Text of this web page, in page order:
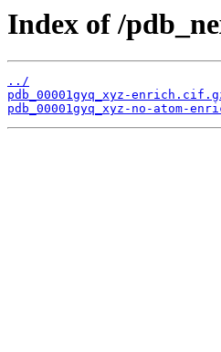
Index of /
../
pdb_00001gyq_xyz-
pdb_00001gyq_xyz-no-atom-